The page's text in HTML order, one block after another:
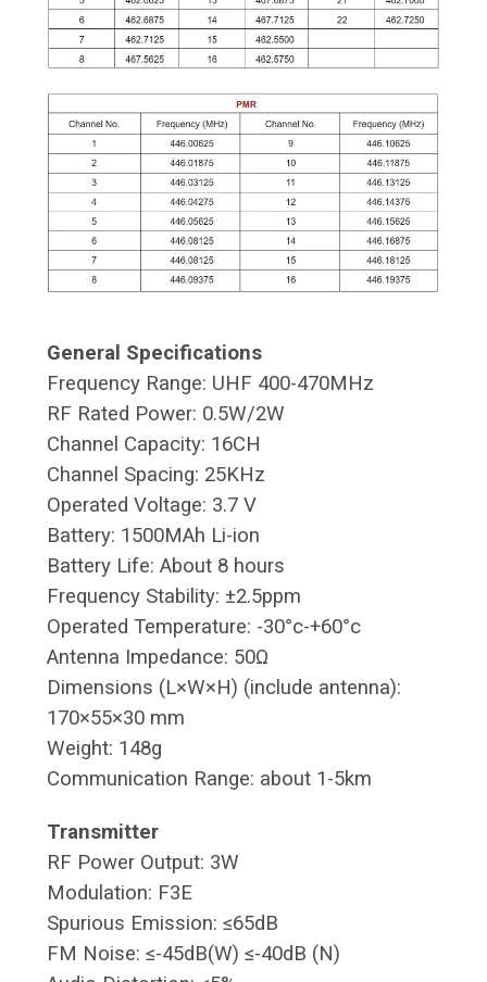
General Specifications
Frequency Range: UHF 400-470MHz
RF Rated Power: 0.5W/2W
Channel Capacity: 16CH
Channel Spacing: 25KHz
Operated Voltage: 3.7 V
Battery: 1500MAh Li-ion
Battery Life: About 8 hours
Frequency Stability: ±2.5ppm
Operated Temperature: -30°c-+60°c
Antenna Impedance: 50Ω
Dimensions (L×W×H) (include antenna):
170×55×30 mm
Weight: 148g
Communication Range: about 1-5km
Transmitter
RF Power Output: 3W
Modulation: F3E
Spurious Emission: ≤65dB
FM Noise: ≤-45dB(W) ≤-40dB (N)